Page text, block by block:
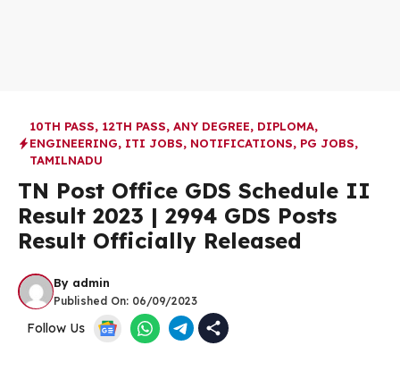
10TH PASS, 12TH PASS, ANY DEGREE, DIPLOMA,
ENGINEERING, ITI JOBS, NOTIFICATIONS, PG JOBS,
TAMILNADU
TN Post Office GDS Schedule II
Result 2023 | 2994 GDS Posts
Result Officially Released
By admin
Published On: 06/09/2023
Follow Us